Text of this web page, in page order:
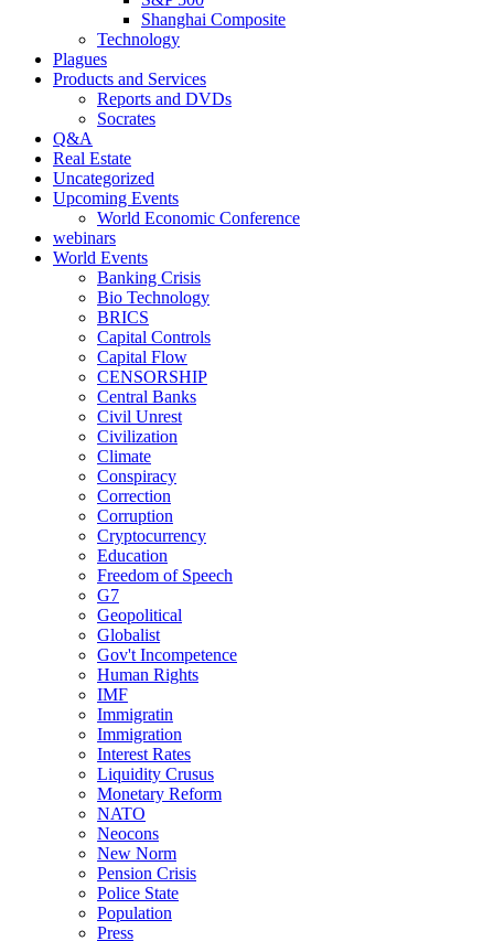
Shanghai Composite
Technology
Plagues
Products and Services
Reports and DVDs
Socrates
Q&A
Real Estate
Uncategorized
Upcoming Events
World Economic Conference
webinars
World Events
Banking Crisis
Bio Technology
BRICS
Capital Controls
Capital Flow
CENSORSHIP
Central Banks
Civil Unrest
Civilization
Climate
Conspiracy
Correction
Corruption
Cryptocurrency
Education
Freedom of Speech
G7
Geopolitical
Globalist
Gov't Incompetence
Human Rights
IMF
Immigratin
Immigration
Interest Rates
Liquidity Crusus
Monetary Reform
NATO
Neocons
New Norm
Pension Crisis
Police State
Population
Press